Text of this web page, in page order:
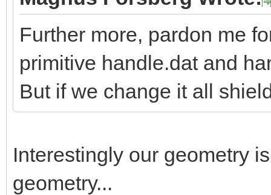
Further more, pardon me
primitive handle.dat and
But if we change it all
Interestingly our geometry
geometry...